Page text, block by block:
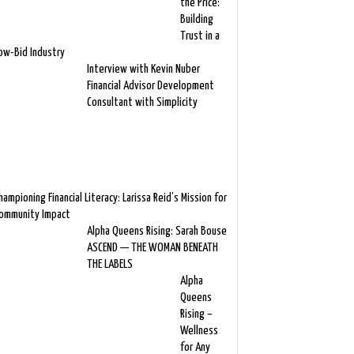
the Price:
Building
Trust in a
Bid Industry
Interview with Kevin Nuber
Financial Advisor Development
Consultant with Simplicity
Financial Literacy: Larissa Reid’s Mission for
Impact
Alpha Queens Rising: Sarah Bouse
ASCEND — THE WOMAN BENEATH
THE LABELS
Alpha
Queens
Rising –
Wellness
for Any